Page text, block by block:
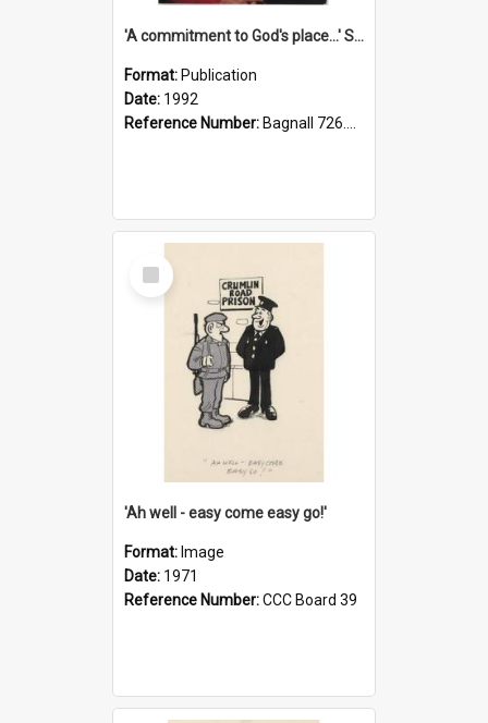
'A commitment to God's place...' St Joseph's Cathedral restoration appeal, 1992
Format: Publication
Date: 1992
Reference Number: Bagnall 726.6099392 Com
Select
Item
'Ah well - easy come easy go!'
Format: Image
Date: 1971
Reference Number:CCC Board 39